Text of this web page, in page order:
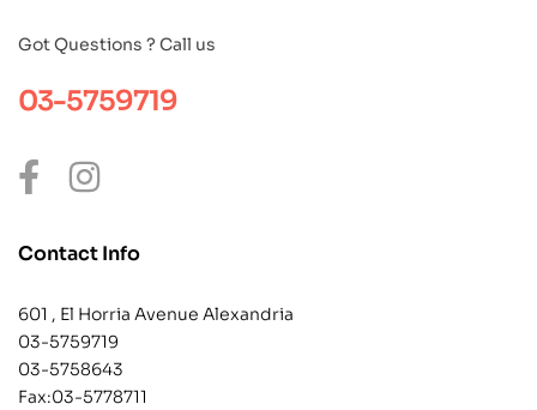
Got Questions ? Call us
03-5759719
Contact Info
601 , El Horria Avenue Alexandria
03-5759719
03-5758643
Fax:03-5778711